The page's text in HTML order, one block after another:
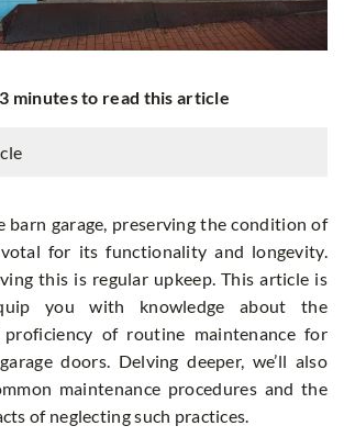
minutes to read this article
barn garage, preserving the condition of
for its functionality and longevity.
this is regular upkeep. This article is
you with knowledge about the
proficiency of routine maintenance for
doors. Delving deeper, we’ll also
maintenance procedures and the
of neglecting such practices.